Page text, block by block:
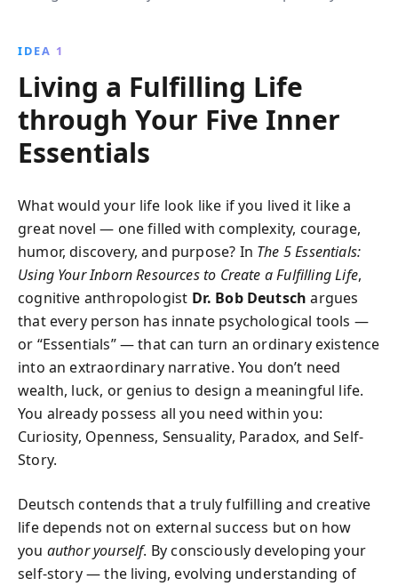
IDEA 1
Living a Fulfilling Life
through Your Five Inner
Essentials
What would your life look like if you lived it like a
great novel — one filled with complexity, courage,
humor, discovery, and purpose? In The 5 Essentials:
Using Your Inborn Resources to Create a Fulfilling Life,
cognitive anthropologist Dr. Bob Deutsch argues
that every person has innate psychological tools —
or “Essentials” — that can turn an ordinary existence
into an extraordinary narrative. You don’t need
wealth, luck, or genius to design a meaningful life.
You already possess all you need within you:
Curiosity, Openness, Sensuality, Paradox, and Self-
Story.
Deutsch contends that a truly fulfilling and creative
life depends not on external success but on how
you author yourself. By consciously developing your
self-story — the living, evolving understanding of